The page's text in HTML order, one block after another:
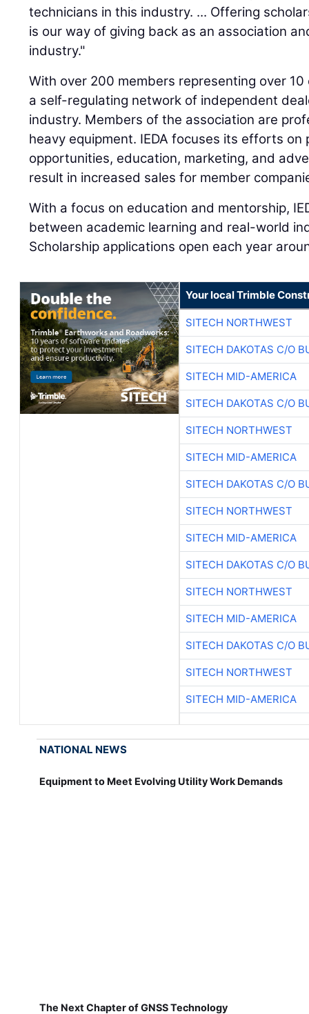
technicians in this industry. ... Offering
is our way of giving back as an association
industry."
With over 200 members representing over
a self-regulating network of independent
industry. Members of the association are
heavy equipment. IEDA focuses its efforts on
opportunities, education, marketing, and
result in increased sales for member
With a focus on education and mentorship,
between academic learning and real-world
Scholarship applications open each year
Your local Trimble
SITECH NORTHWEST
SITECH DAKOTAS C/O
SITECH MID-AMERICA
SITECH DAKOTAS C/O
SITECH NORTHWEST
SITECH MID-AMERICA
SITECH DAKOTAS C/O
SITECH NORTHWEST
SITECH MID-AMERICA
SITECH DAKOTAS C/O
SITECH NORTHWEST
SITECH MID-AMERICA
SITECH DAKOTAS C/O
SITECH NORTHWEST
SITECH MID-AMERICA
NATIONAL NEWS
Equipment to Meet Evolving Utility Work Demands
The Next Chapter of GNSS Technology